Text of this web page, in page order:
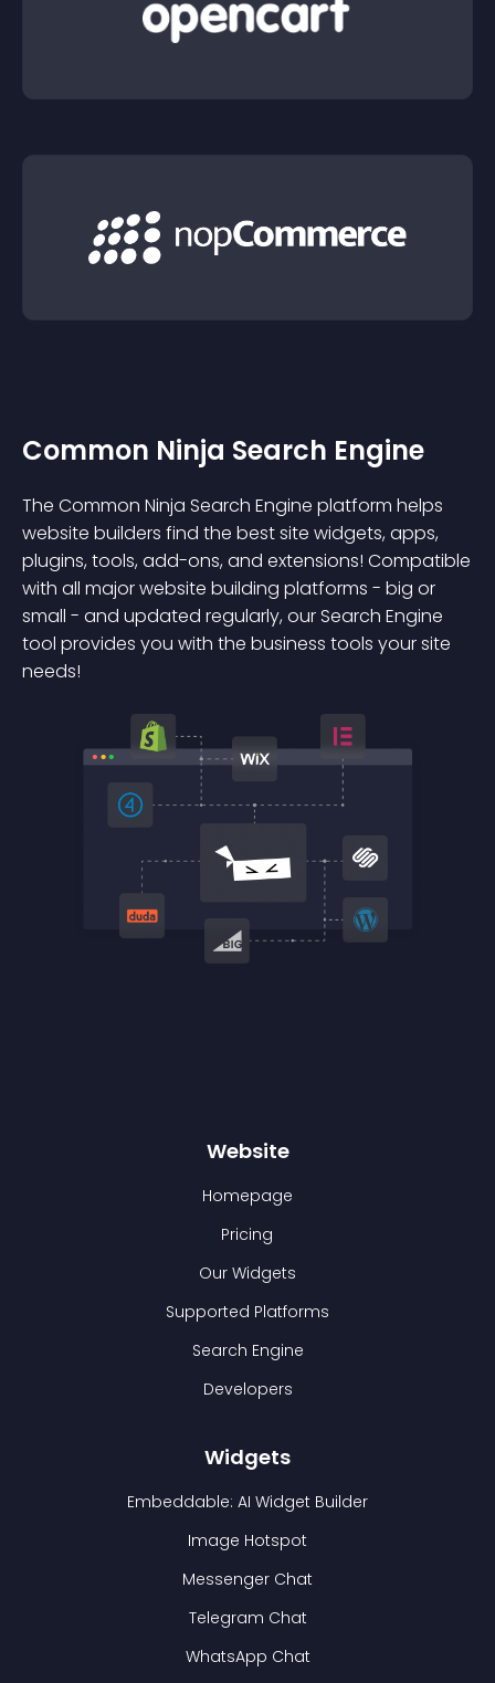
Common Ninja Search Engine
The Common Ninja Search Engine platform helps
website builders find the best site widgets, apps,
plugins, tools, add-ons, and extensions! Compatible
with all major website building platforms - big or
small - and updated regularly, our Search Engine
tool provides you with the business tools your site
needs!
Website
Homepage
Pricing
Our Widgets
Supported Platforms
Search Engine
Developers
Widgets
Embeddable: AI Widget Builder
Image Hotspot
Messenger Chat
Telegram Chat
WhatsApp Chat